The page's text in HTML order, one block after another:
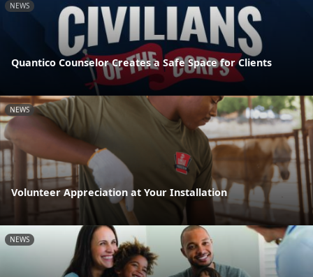
NEWS
Quantico Counselor Creates a Safe Space for Clients
NEWS
Volunteer Appreciation at Your Installation
NEWS